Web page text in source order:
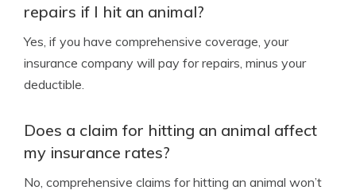
repairs if I hit an animal?
Yes, if you have comprehensive coverage, your
insurance company will pay for repairs, minus your
deductible.
Does a claim for hitting an animal affect
my insurance rates?
No, comprehensive claims for hitting an animal won’t